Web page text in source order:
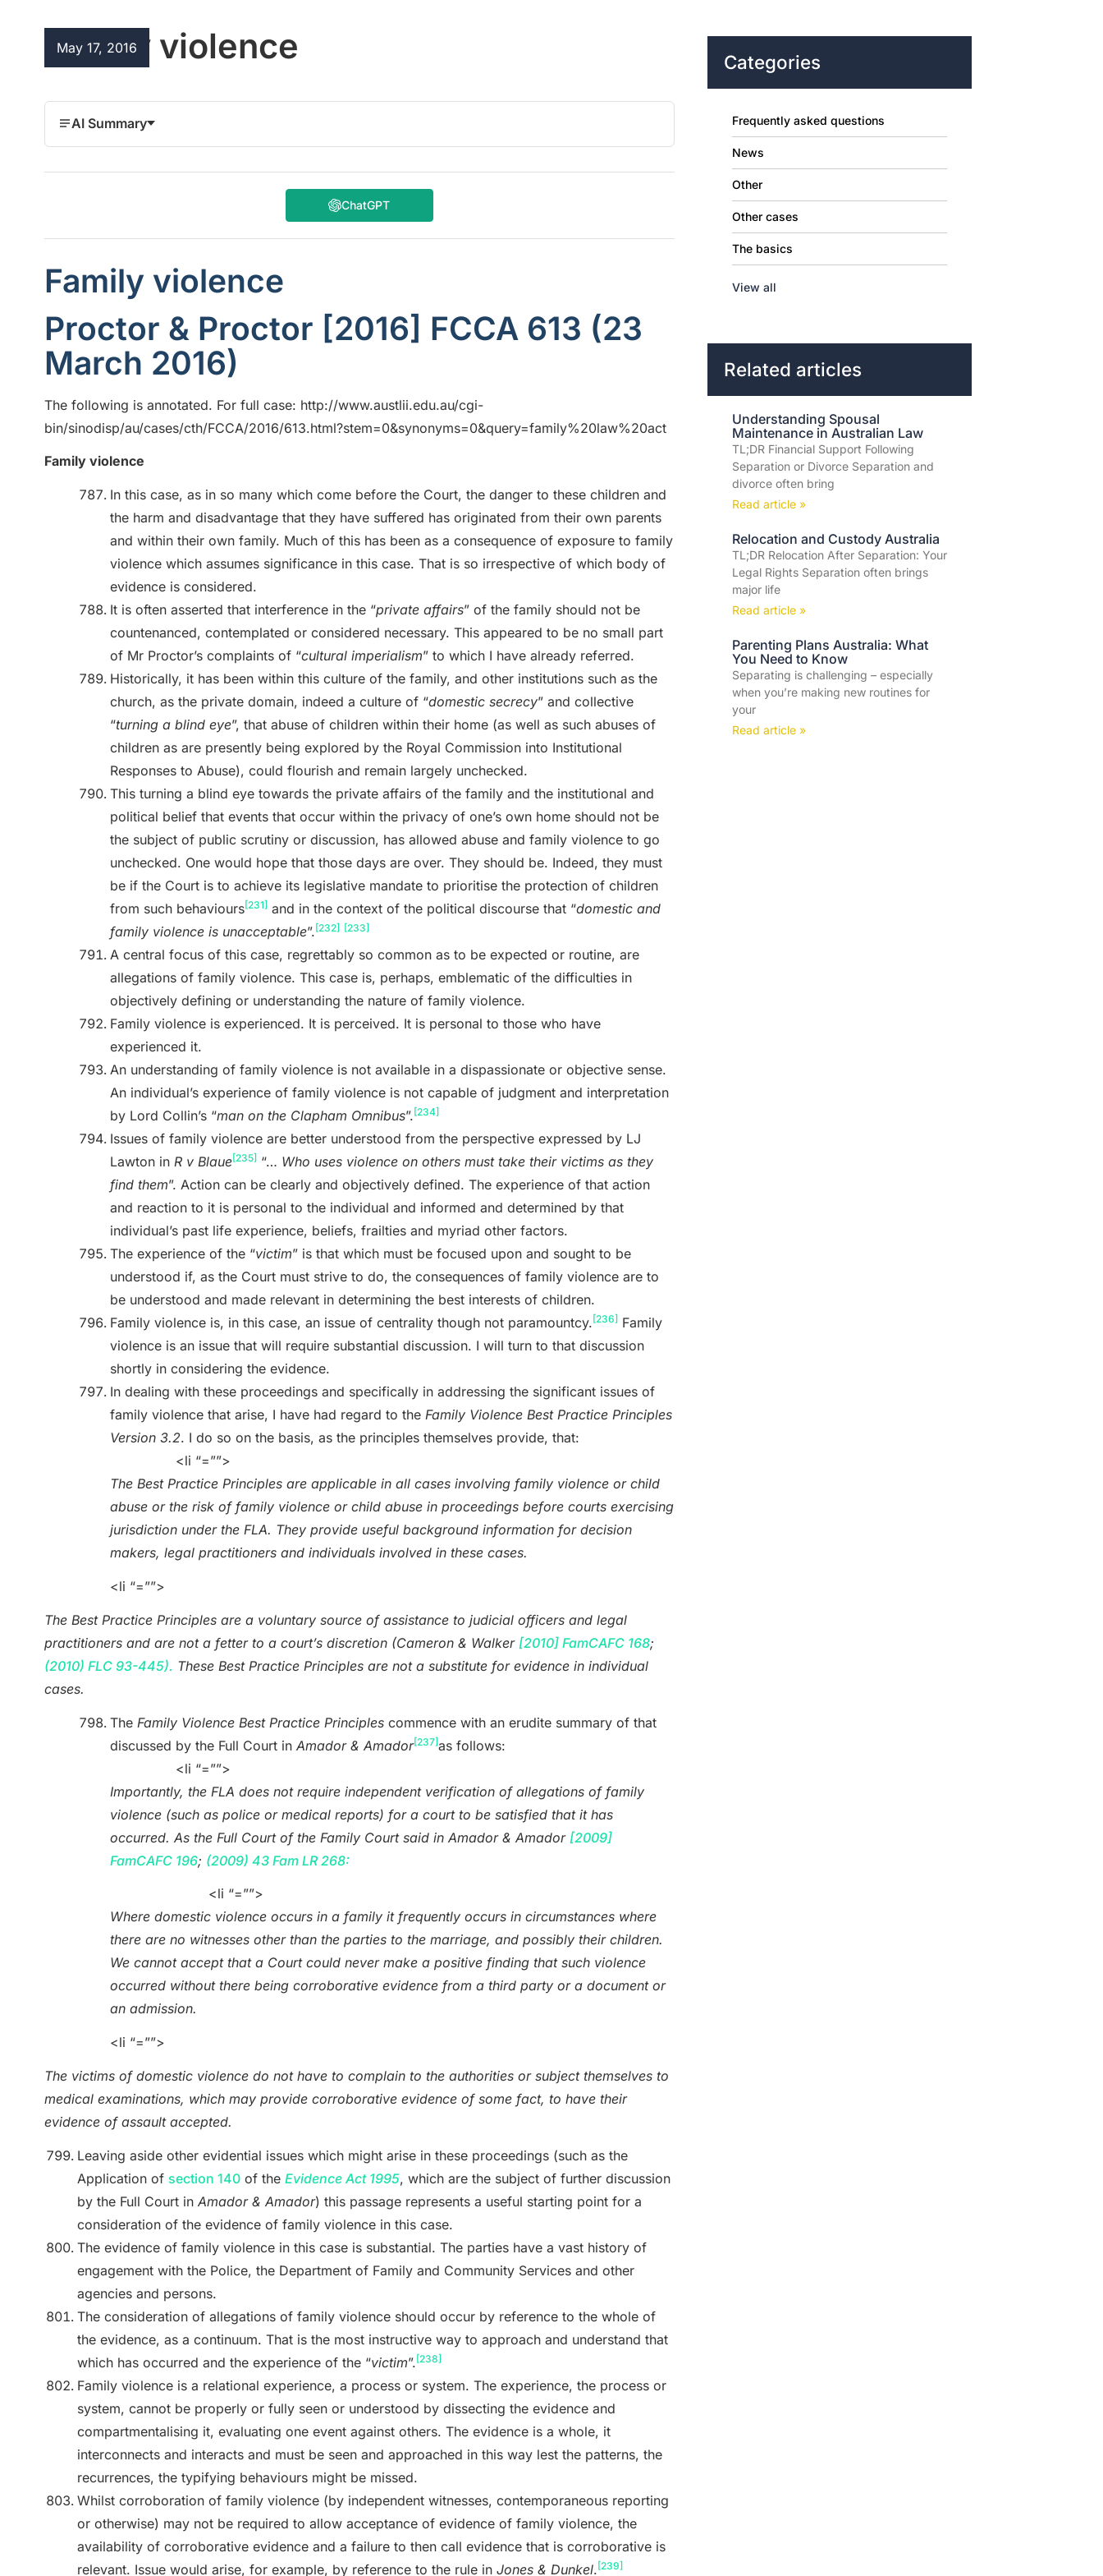
May 17, 2016
Family violence
AI Summary
ChatGPT
Family violence
Proctor & Proctor [2016] FCCA 613 (23
March 2016)
The following is annotated. For full case: http://www.austlii.edu.au/cgi-
bin/sinodisp/au/cases/cth/FCCA/2016/613.html?stem=0&synonyms=0&query=family%20law%20act
Family violence
In this case, as in so many which come before the Court, the danger to these children and
the harm and disadvantage that they have suffered has originated from their own parents
and within their own family. Much of this has been as a consequence of exposure to family
violence which assumes significance in this case. That is so irrespective of which body of
evidence is considered.
It is often asserted that interference in the “private affairs” of the family should not be
countenanced, contemplated or considered necessary. This appeared to be no small part
of Mr Proctor’s complaints of “cultural imperialism” to which I have already referred.
Historically, it has been within this culture of the family, and other institutions such as the
church, as the private domain, indeed a culture of “domestic secrecy” and collective
“turning a blind eye”, that abuse of children within their home (as well as such abuses of
children as are presently being explored by the Royal Commission into Institutional
Responses to Abuse), could flourish and remain largely unchecked.
This turning a blind eye towards the private affairs of the family and the institutional and
political belief that events that occur within the privacy of one’s own home should not be
the subject of public scrutiny or discussion, has allowed abuse and family violence to go
unchecked. One would hope that those days are over. They should be. Indeed, they must
be if the Court is to achieve its legislative mandate to prioritise the protection of children
from such behaviours[231]and in the context of the political discourse that “domestic and
family violence is unacceptable”. [232] [233]
A central focus of this case, regrettably so common as to be expected or routine, are
allegations of family violence. This case is, perhaps, emblematic of the difficulties in
objectively defining or understanding the nature of family violence.
Family violence is experienced. It is perceived. It is personal to those who have
experienced it.
An understanding of family violence is not available in a dispassionate or objective sense.
An individual’s experience of family violence is not capable of judgment and interpretation
by Lord Collin’s “man on the Clapham Omnibus”. [234]
Issues of family violence are better understood from the perspective expressed by LJ
Lawton in R v Blaue[235]“… Who uses violence on others must take their victims as they
find them”. Action can be clearly and objectively defined. The experience of that action
and reaction to it is personal to the individual and informed and determined by that
individual’s past life experience, beliefs, frailties and myriad other factors.
The experience of the “victim” is that which must be focused upon and sought to be
understood if, as the Court must strive to do, the consequences of family violence are to
be understood and made relevant in determining the best interests of children.
Family violence is, in this case, an issue of centrality though not paramountcy. [236]Family
violence is an issue that will require substantial discussion. I will turn to that discussion
shortly in considering the evidence.
In dealing with these proceedings and specifically in addressing the significant issues of
family violence that arise, I have had regard to the Family Violence Best Practice Principles
Version 3.2. I do so on the basis, as the principles themselves provide, that:
<li “=””>
The Best Practice Principles are applicable in all cases involving family violence or child
abuse or the risk of family violence or child abuse in proceedings before courts exercising
jurisdiction under the FLA. They provide useful background information for decision
makers, legal practitioners and individuals involved in these cases.
<li “=””>
The Best Practice Principles are a voluntary source of assistance to judicial officers and legal
practitioners and are not a fetter to a court’s discretion (Cameron & Walker [2010] FamCAFC 168;
(2010) FLC 93-445). These Best Practice Principles are not a substitute for evidence in individual
cases.
The Family Violence Best Practice Principlescommence with an erudite summary of that
discussed by the Full Court in Amador & Amador[237]as follows:
<li “=””>
Importantly, the FLA does not require independent verification of allegations of family
violence (such as police or medical reports) for a court to be satisfied that it has
occurred. As the Full Court of the Family Court said in Amador & Amador [2009]
FamCAFC 196; (2009) 43 Fam LR 268:
<li “=””>
Where domestic violence occurs in a family it frequently occurs in circumstances where
there are no witnesses other than the parties to the marriage, and possibly their children.
We cannot accept that a Court could never make a positive finding that such violence
occurred without there being corroborative evidence from a third party or a document or
an admission.
<li “=””>
The victims of domestic violence do not have to complain to the authorities or subject themselves to
medical examinations, which may provide corroborative evidence of some fact, to have their
evidence of assault accepted.
Leaving aside other evidential issues which might arise in these proceedings (such as the
Application of section 140of the Evidence Act 1995, which are the subject of further discussion
by the Full Court in Amador & Amador) this passage represents a useful starting point for a
consideration of the evidence of family violence in this case.
The evidence of family violence in this case is substantial. The parties have a vast history of
engagement with the Police, the Department of Family and Community Services and other
agencies and persons.
The consideration of allegations of family violence should occur by reference to the whole of
the evidence, as a continuum. That is the most instructive way to approach and understand that
which has occurred and the experience of the “victim”. [238]
Family violence is a relational experience, a process or system. The experience, the process or
system, cannot be properly or fully seen or understood by dissecting the evidence and
compartmentalising it, evaluating one event against others. The evidence is a whole, it
interconnects and interacts and must be seen and approached in this way lest the patterns, the
recurrences, the typifying behaviours might be missed.
Whilst corroboration of family violence (by independent witnesses, contemporaneous reporting
or otherwise) may not be required to allow acceptance of evidence of family violence, the
availability of corroborative evidence and a failure to then call evidence that is corroborative is
relevant. Issue would arise, for example, by reference to the rule in Jones & Dunkel. [239]
Categories
Frequently asked questions
News
Other
Other cases
The basics
View all
Related articles
Understanding Spousal
Maintenance in Australian Law
TL;DR Financial Support Following
Separation or Divorce Separation and
divorce often bring
Read article »
Relocation and Custody Australia
TL;DR Relocation After Separation: Your
Legal Rights Separation often brings
major life
Read article »
Parenting Plans Australia: What
You Need to Know
Separating is challenging – especially
when you’re making new routines for
your
Read article »